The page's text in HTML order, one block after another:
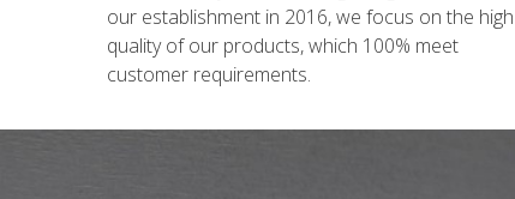
our establishment in 2016, we focus on the high
quality of our products, which 100% meet
customer requirements.